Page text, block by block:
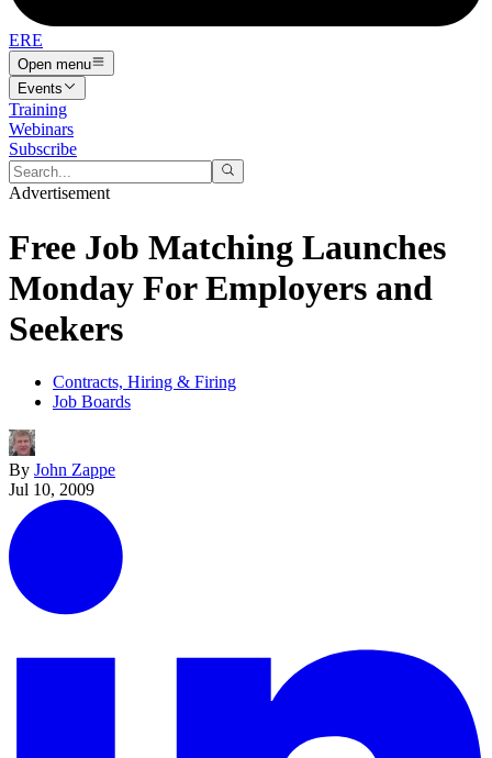
ERE
Open menu
Events
Training
Webinars
Subscribe
Advertisement
Free Job Matching Launches
Monday For Employers and
Seekers
Contracts, Hiring & Firing
Job Boards
By John Zappe
Jul 10, 2009